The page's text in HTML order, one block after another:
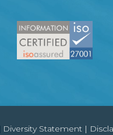
Diversity Statement |